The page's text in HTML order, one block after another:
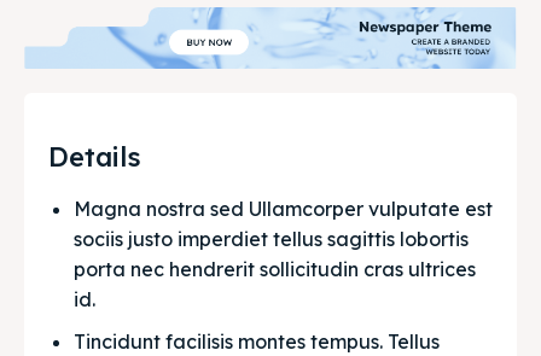
Details
Magna nostra sed Ullamcorper vulputate est
sociis justo imperdiet tellus sagittis lobortis
porta nec hendrerit sollicitudin cras ultrices
id.
Tincidunt facilisis montes tempus. Tellus